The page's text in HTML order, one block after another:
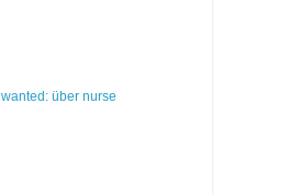
wanted: über nurse